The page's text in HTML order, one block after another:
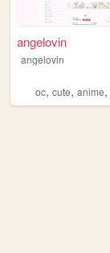
angelovin
angelovin
oc, cute, anime,